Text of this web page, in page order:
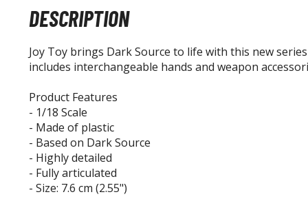
DESCRIPTION
Joy Toy brings Dark Source to life with this new
includes interchangeable hands and weapon
Product Features
- 1/18 Scale
- Made of plastic
- Based on Dark Source
- Highly detailed
- Fully articulated
- Size: 7.6 cm (2.55")